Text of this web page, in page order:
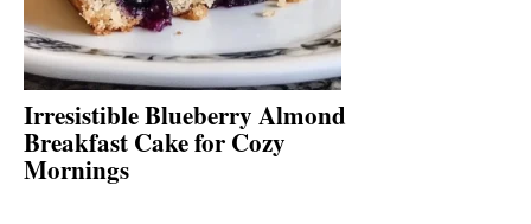
Irresistible Blueberry Almond
Breakfast Cake for Cozy
Mornings